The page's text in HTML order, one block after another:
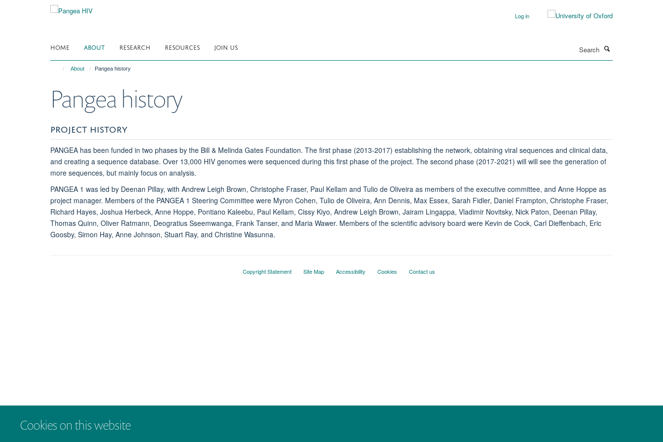
Cookies on this website
Log in
HOME ABOUT RESEARCH RESOURCES JOIN US
About Pangea history
Pangea history
PROJECT HISTORY
PANGEA has been funded in two phases by the Bill & Melinda Gates Foundation. The first phase (2013-2017) establishing the network, obtaining viral sequences and clinical data,
and creating a sequence database. Over 13,000 HIV genomes were sequenced during this first phase of the project. The second phase (2017-2021) will will see the generation of
more sequences, but mainly focus on analysis.
PANGEA 1 was led by Deenan Pillay, with Andrew Leigh Brown, Christophe Fraser, Paul Kellam and Tulio de Oliveira as members of the executive committee, and Anne Hoppe as
project manager. Members of the PANGEA 1 Steering Committee were Myron Cohen, Tulio de Oliveira, Ann Dennis, Max Essex, Sarah Fidler, Daniel Frampton, Christophe Fraser,
Richard Hayes, Joshua Herbeck, Anne Hoppe, Pontiano Kaleebu, Paul Kellam, Cissy Kiyo, Andrew Leigh Brown, Jairam Lingappa, Vladimir Novitsky, Nick Paton, Deenan Pillay,
Thomas Quinn, Oliver Ratmann, Deogratius Sseemwanga, Frank Tanser, and Maria Wawer. Members of the scientific advisory board were Kevin de Cock, Carl Dieffenbach, Eric
Goosby, Simon Hay, Anne Johnson, Stuart Ray, and Christine Wasunna.
Copyright Statement Site Map Accessibility Cookies Contact us